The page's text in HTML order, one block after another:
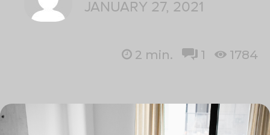
JANUARY 27, 2021
2 min. 1 1784